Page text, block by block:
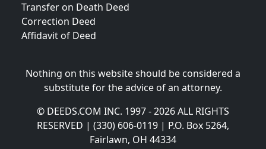
Transfer on Death Deed
Correction Deed
Affidavit of Deed
Nothing on this website should be considered a
substitute for the advice of an attorney.
© DEEDS.COM INC. 1997 - 2026 ALL RIGHTS
RESERVED | (330) 606-0119 | P.O. Box 5264,
Fairlawn, OH 44334